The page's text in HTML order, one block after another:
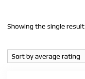
Showing the single result